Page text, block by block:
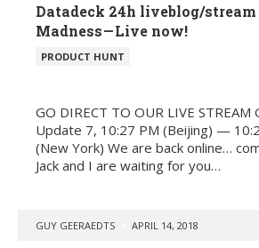
Datadeck 24h liveblog/
Madness — Live now!
POSTED
PRODUCT HUNT
GO DIRECT TO OUR LIVE
Update 7, 10:27 PM (Beijing) —
(New York) We are back online…
Jack and I are waiting for you…
POSTED
GUY GEERAEDTS APRIL 14, 2018